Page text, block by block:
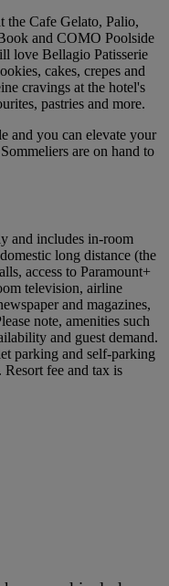
the Cafe Gelato, Palio,
and COMO Poolside
love Bellagio Patisserie
cakes, crepes and
cravings at the hotel's
pastries and more.
and you can elevate your
are on hand to
and includes in-room
long distance (the
access to Paramount+
television, airline
and magazines,
note, amenities such
and guest demand.
parking and self-parking
Resort fee and tax is